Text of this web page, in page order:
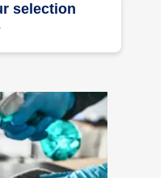
selection